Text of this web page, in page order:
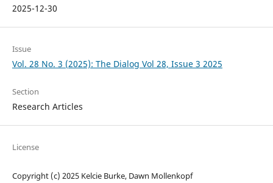
2025-12-30
Issue
Vol. 28 No. 3 (2025): The Dialog Vol 28, Issue 3 2025
Section
Research Articles
License
Copyright (c) 2025 Kelcie Burke, Dawn Mollenkopf